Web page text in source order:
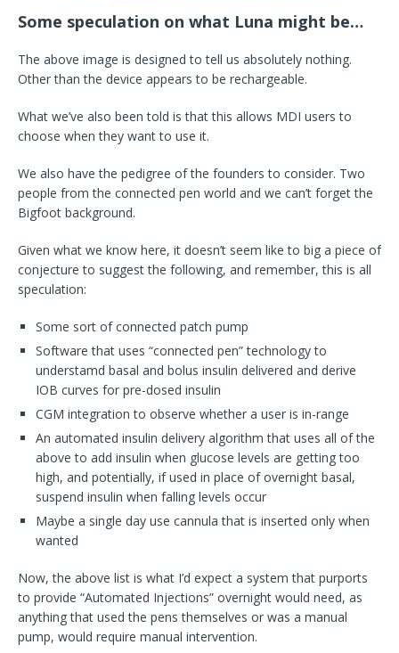
Some speculation on what Luna might be…
The above image is designed to tell us absolutely nothing.
Other than the device appears to be rechargeable.
What we’ve also been told is that this allows MDI users to
choose when they want to use it.
We also have the pedigree of the founders to consider. Two
people from the connected pen world and we can’t forget the
Bigfoot background.
Given what we know here, it doesn’t seem like to big a piece of
conjecture to suggest the following, and remember, this is all
speculation:
Some sort of connected patch pump
Software that uses “connected pen” technology to
understamd basal and bolus insulin delivered and derive
IOB curves for pre-dosed insulin
CGM integration to observe whether a user is in-range
An automated insulin delivery algorithm that uses all of the
above to add insulin when glucose levels are getting too
high, and potentially, if used in place of overnight basal,
suspend insulin when falling levels occur
Maybe a single day use cannula that is inserted only when
wanted
Now, the above list is what I’d expect a system that purports
to provide “Automated Injections” overnight would need, as
anything that used the pens themselves or was a manual
pump, would require manual intervention.